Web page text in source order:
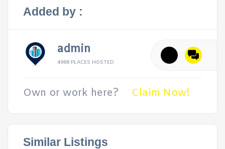
Added by :
admin
4988 PLACES HOSTED
Own or work here? Claim Now!
Similar Listings